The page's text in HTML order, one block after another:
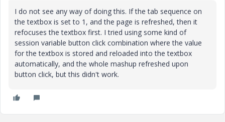
I do not see any way of doing this. If the tab sequence on
the textbox is set to 1, and the page is refreshed, then it
refocuses the textbox first. I tried using some kind of
session variable button click combination where the value
for the textbox is stored and reloaded into the textbox
automatically, and the whole mashup refreshed upon
button click, but this didn't work.